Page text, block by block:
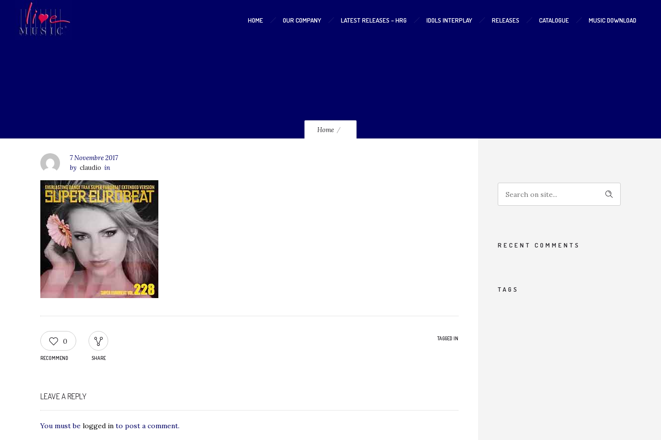
HOME OUR COMPANY LATEST RELEASES – HRG IDOLS INTERPLAY RELEASES CATALOGUE MUSIC DOWNLOAD
Home
7 Novembre 2017
by claudio in
0
RECOMMEND SHARE
TAGGED IN
LEAVE A REPLY
You must be logged in to post a comment.
RECENT COMMENTS
TAGS